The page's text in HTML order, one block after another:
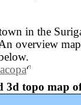
in the
overview
3d topo map